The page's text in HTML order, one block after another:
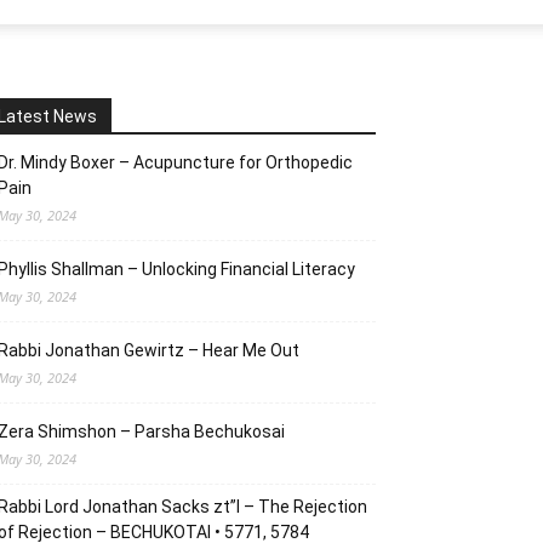
News
Mindy Boxer – Acupuncture for Orthopedic
30, 2024
Shallman – Unlocking Financial Literacy
30, 2024
Jonathan Gewirtz – Hear Me Out
30, 2024
Shimshon – Parsha Bechukosai
30, 2024
Lord Jonathan Sacks zt”l – The Rejection
Rejection – BECHUKOTAI • 5771, 5784